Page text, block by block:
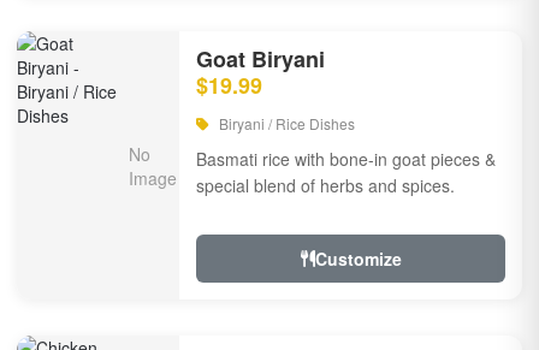
Goat Biryani
$19.99
Biryani / Rice Dishes
Basmati rice with bone-in goat pieces &
special blend of herbs and spices.
Customize